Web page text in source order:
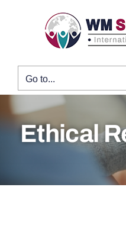
Go to...
Ethical